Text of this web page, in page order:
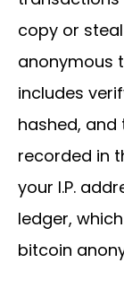
copy or
anonymous
includes
hashed,
recorded in
your I.P.
ledger,
bitcoin